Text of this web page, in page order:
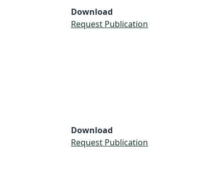
Download
Request Publication
Download
Request Publication